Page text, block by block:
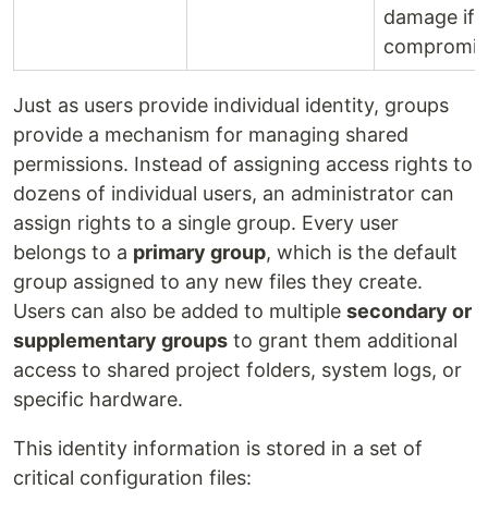
damage if
Just as users provide individual identity, groups
provide a mechanism for managing shared
permissions. Instead of assigning access rights to
dozens of individual users, an administrator can
assign rights to a single group. Every user
belongs to a primary group, which is the default
group assigned to any new files they create.
Users can also be added to multiple secondary or
supplementary groups to grant them additional
access to shared project folders, system logs, or
specific hardware.
This identity information is stored in a set of
critical configuration files: